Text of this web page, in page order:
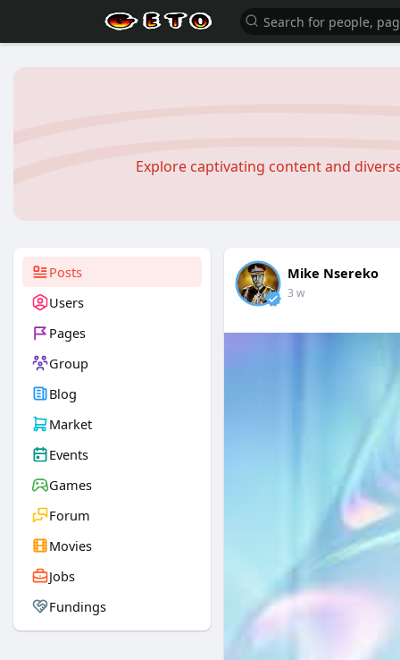
Explore captivating content and
Posts
Users
Pages
Group
Blog
Market
Events
Games
Forum
Movies
Jobs
Fundings
Mike Nsereko
3 w